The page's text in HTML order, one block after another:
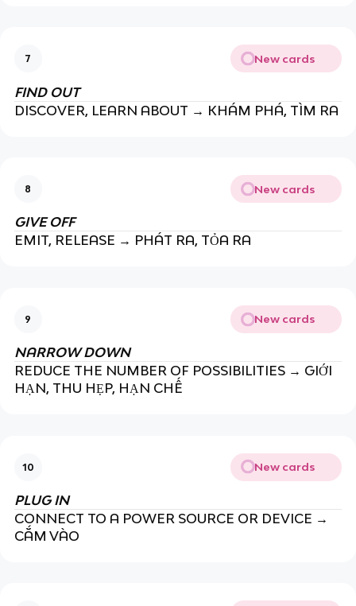
7 New cards
FIND OUT
DISCOVER, LEARN ABOUT → KHÁM PHÁ, TÌM RA
8 New cards
GIVE OFF
EMIT, RELEASE → PHÁT RA, TỎA RA
9 New cards
NARROW DOWN
REDUCE THE NUMBER OF POSSIBILITIES → GIỚI
HẠN, THU HẸP, HẠN CHẾ
10 New cards
PLUG IN
CONNECT TO A POWER SOURCE OR DEVICE →
CẮM VÀO